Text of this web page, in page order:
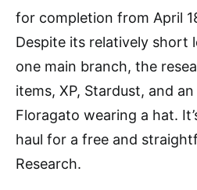
for completion from April
Despite its relatively short
one main branch, the
items, XP, Stardust, and
Floragato wearing a hat.
haul for a free and
Research.